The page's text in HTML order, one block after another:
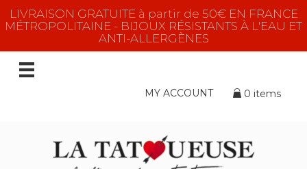
LIVRAISON GRATUITE à partir de 50€ EN FRANCE
MÉTROPOLITAINE - BIJOUX RÉSISTANTS À L'EAU ET
ANTI-ALLERGÈNES
MY ACCOUNT 0 items